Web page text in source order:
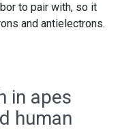
to pair with, so it
and antielectrons.
in apes
human